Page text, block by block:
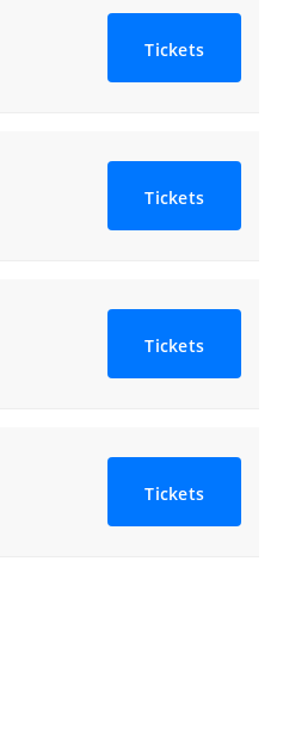
Tickets
Tickets
Tickets
Tickets